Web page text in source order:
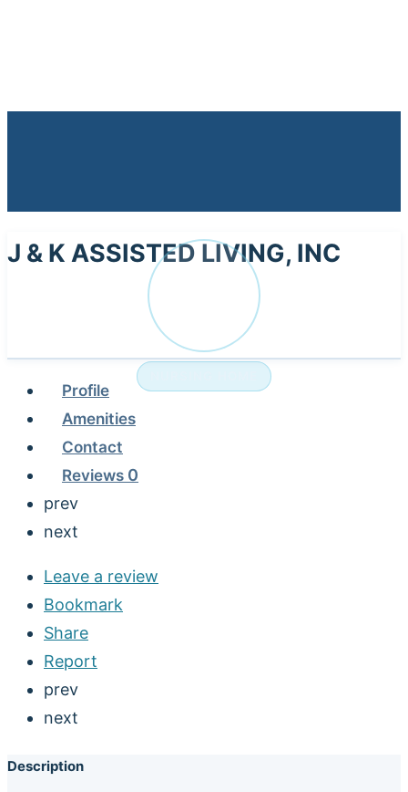
J & K ASSISTED LIVING, INC
Profile
Amenities
Contact
Reviews 0
prev
next
Leave a review
Bookmark
Share
Report
prev
next
Description